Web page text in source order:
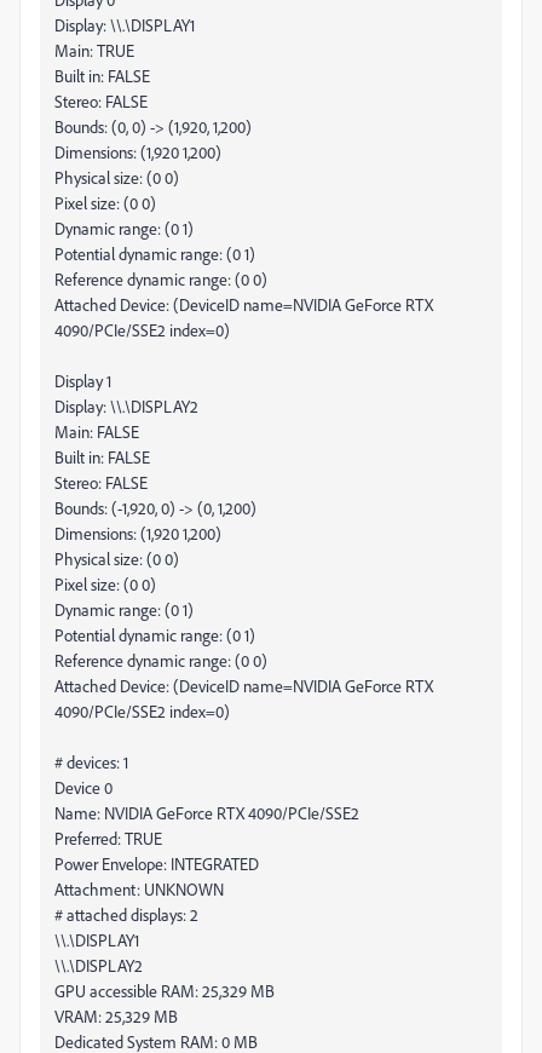
Display: \\.\DISPLAY1
Main: TRUE
Built in: FALSE
Stereo: FALSE
Bounds: (0, 0) -> (1,920, 1,200)
Dimensions: (1,920 1,200)
Physical size: (0 0)
Pixel size: (0 0)
Dynamic range: (0 1)
Potential dynamic range: (0 1)
Reference dynamic range: (0 0)
Attached Device: (DeviceID name=NVIDIA GeForce RTX
4090/PCIe/SSE2 index=0)
Display 1
Display: \\.\DISPLAY2
Main: FALSE
Built in: FALSE
Stereo: FALSE
Bounds: (-1,920, 0) -> (0, 1,200)
Dimensions: (1,920 1,200)
Physical size: (0 0)
Pixel size: (0 0)
Dynamic range: (0 1)
Potential dynamic range: (0 1)
Reference dynamic range: (0 0)
Attached Device: (DeviceID name=NVIDIA GeForce RTX
4090/PCIe/SSE2 index=0)
# devices: 1
Device 0
Name: NVIDIA GeForce RTX 4090/PCIe/SSE2
Preferred: TRUE
Power Envelope: INTEGRATED
Attachment: UNKNOWN
# attached displays: 2
\\.\DISPLAY1
\\.\DISPLAY2
GPU accessible RAM: 25,329 MB
VRAM: 25,329 MB
Dedicated System RAM: 0 MB